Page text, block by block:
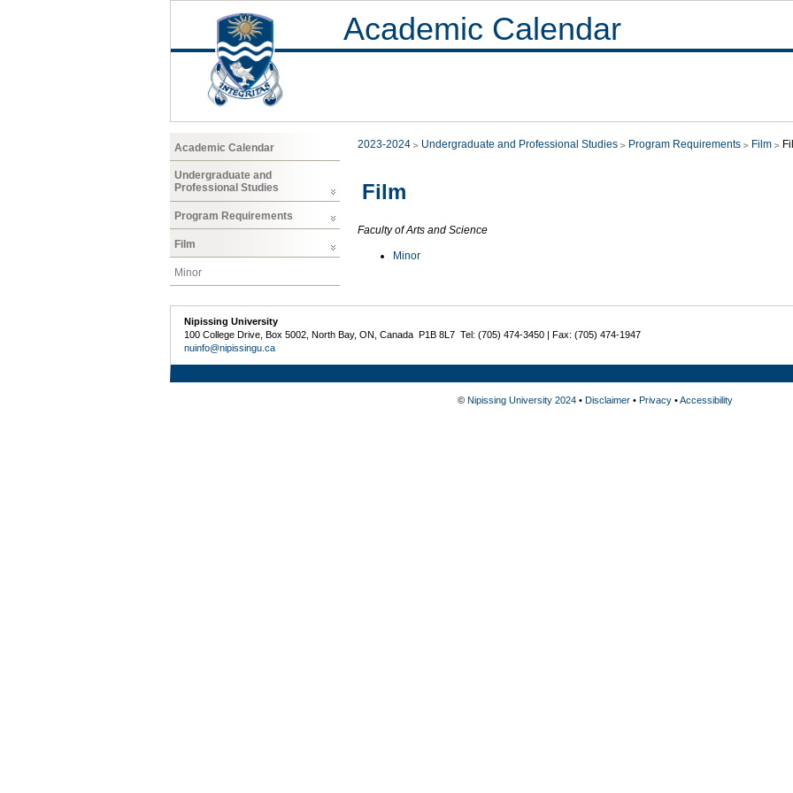
Academic Calendar
Academic Calendar
Undergraduate and
Professional Studies
Program Requirements
Film
Minor
2023-2024 Undergraduate and Professional Studies Program Requirements Film
Film
Faculty of Arts and Science
Minor
Nipissing University
100 College Drive, Box 5002, North Bay, ON, Canada P1B 8L7 Tel: (705) 474-3450 | Fax: (705) 474-1947
nuinfo@nipissingu.ca
© Nipissing University 2024• Disclaimer• Privacy•Accessibility